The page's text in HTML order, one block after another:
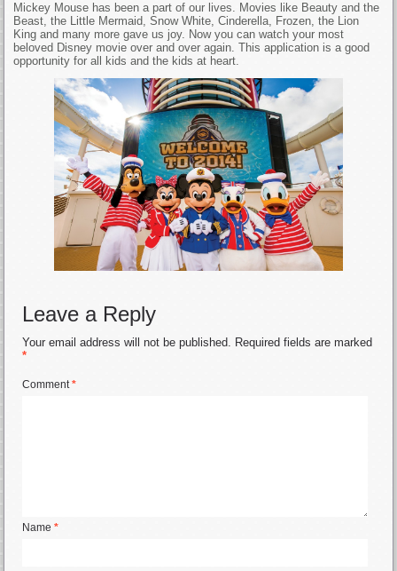
Mickey Mouse has been a part of our lives. Movies like Beauty and the
Beast, the Little Mermaid, Snow White, Cinderella, Frozen, the Lion
King and many more gave us joy. Now you can watch your most
beloved Disney movie over and over again. This application is a good
opportunity for all kids and the kids at heart.
Leave a Reply
Your email address will not be published. Required fields are marked
*
Comment*
Name*